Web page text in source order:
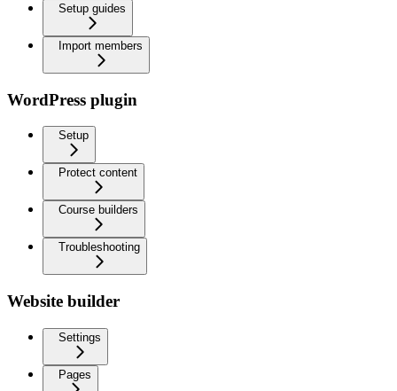
Setup guides
Import members
WordPress plugin
Setup
Protect content
Course builders
Troubleshooting
Website builder
Settings
Pages